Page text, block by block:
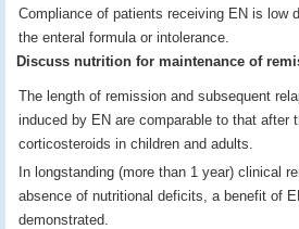
Compliance of patients receiving EN is low
the enteral formula or intolerance.
Discuss nutrition for maintenance of
The length of remission and subsequent
induced by EN are comparable to that after
corticosteroids in children and adults.
In longstanding (more than 1 year) clinical
absence of nutritional deficits, a benefit of
demonstrated.